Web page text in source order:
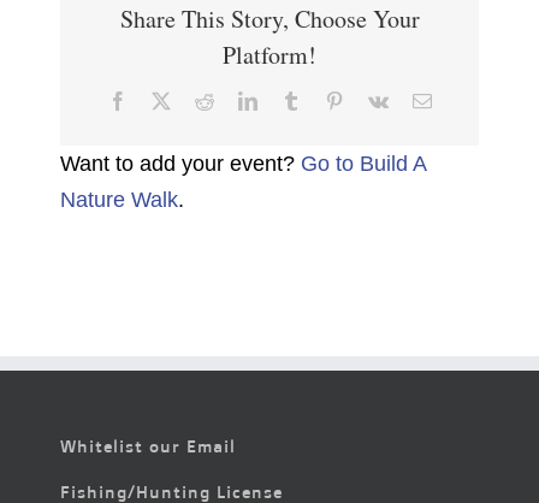
Share This Story, Choose Your
Platform!
Facebook RedditLinkedInTumblr Pinterest
Vk Email
Want to add your event? Go to Build A
Nature Walk.
Whitelist our Email
Fishing/Hunting License